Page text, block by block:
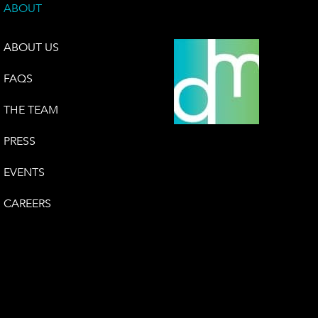
ABOUT
ABOUT US
FAQS
THE TEAM
PRESS
EVENTS
CAREERS